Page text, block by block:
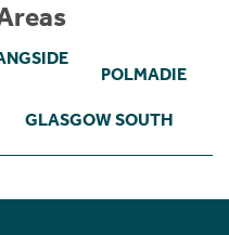
POLMADIE
GLASGOW SOUTH